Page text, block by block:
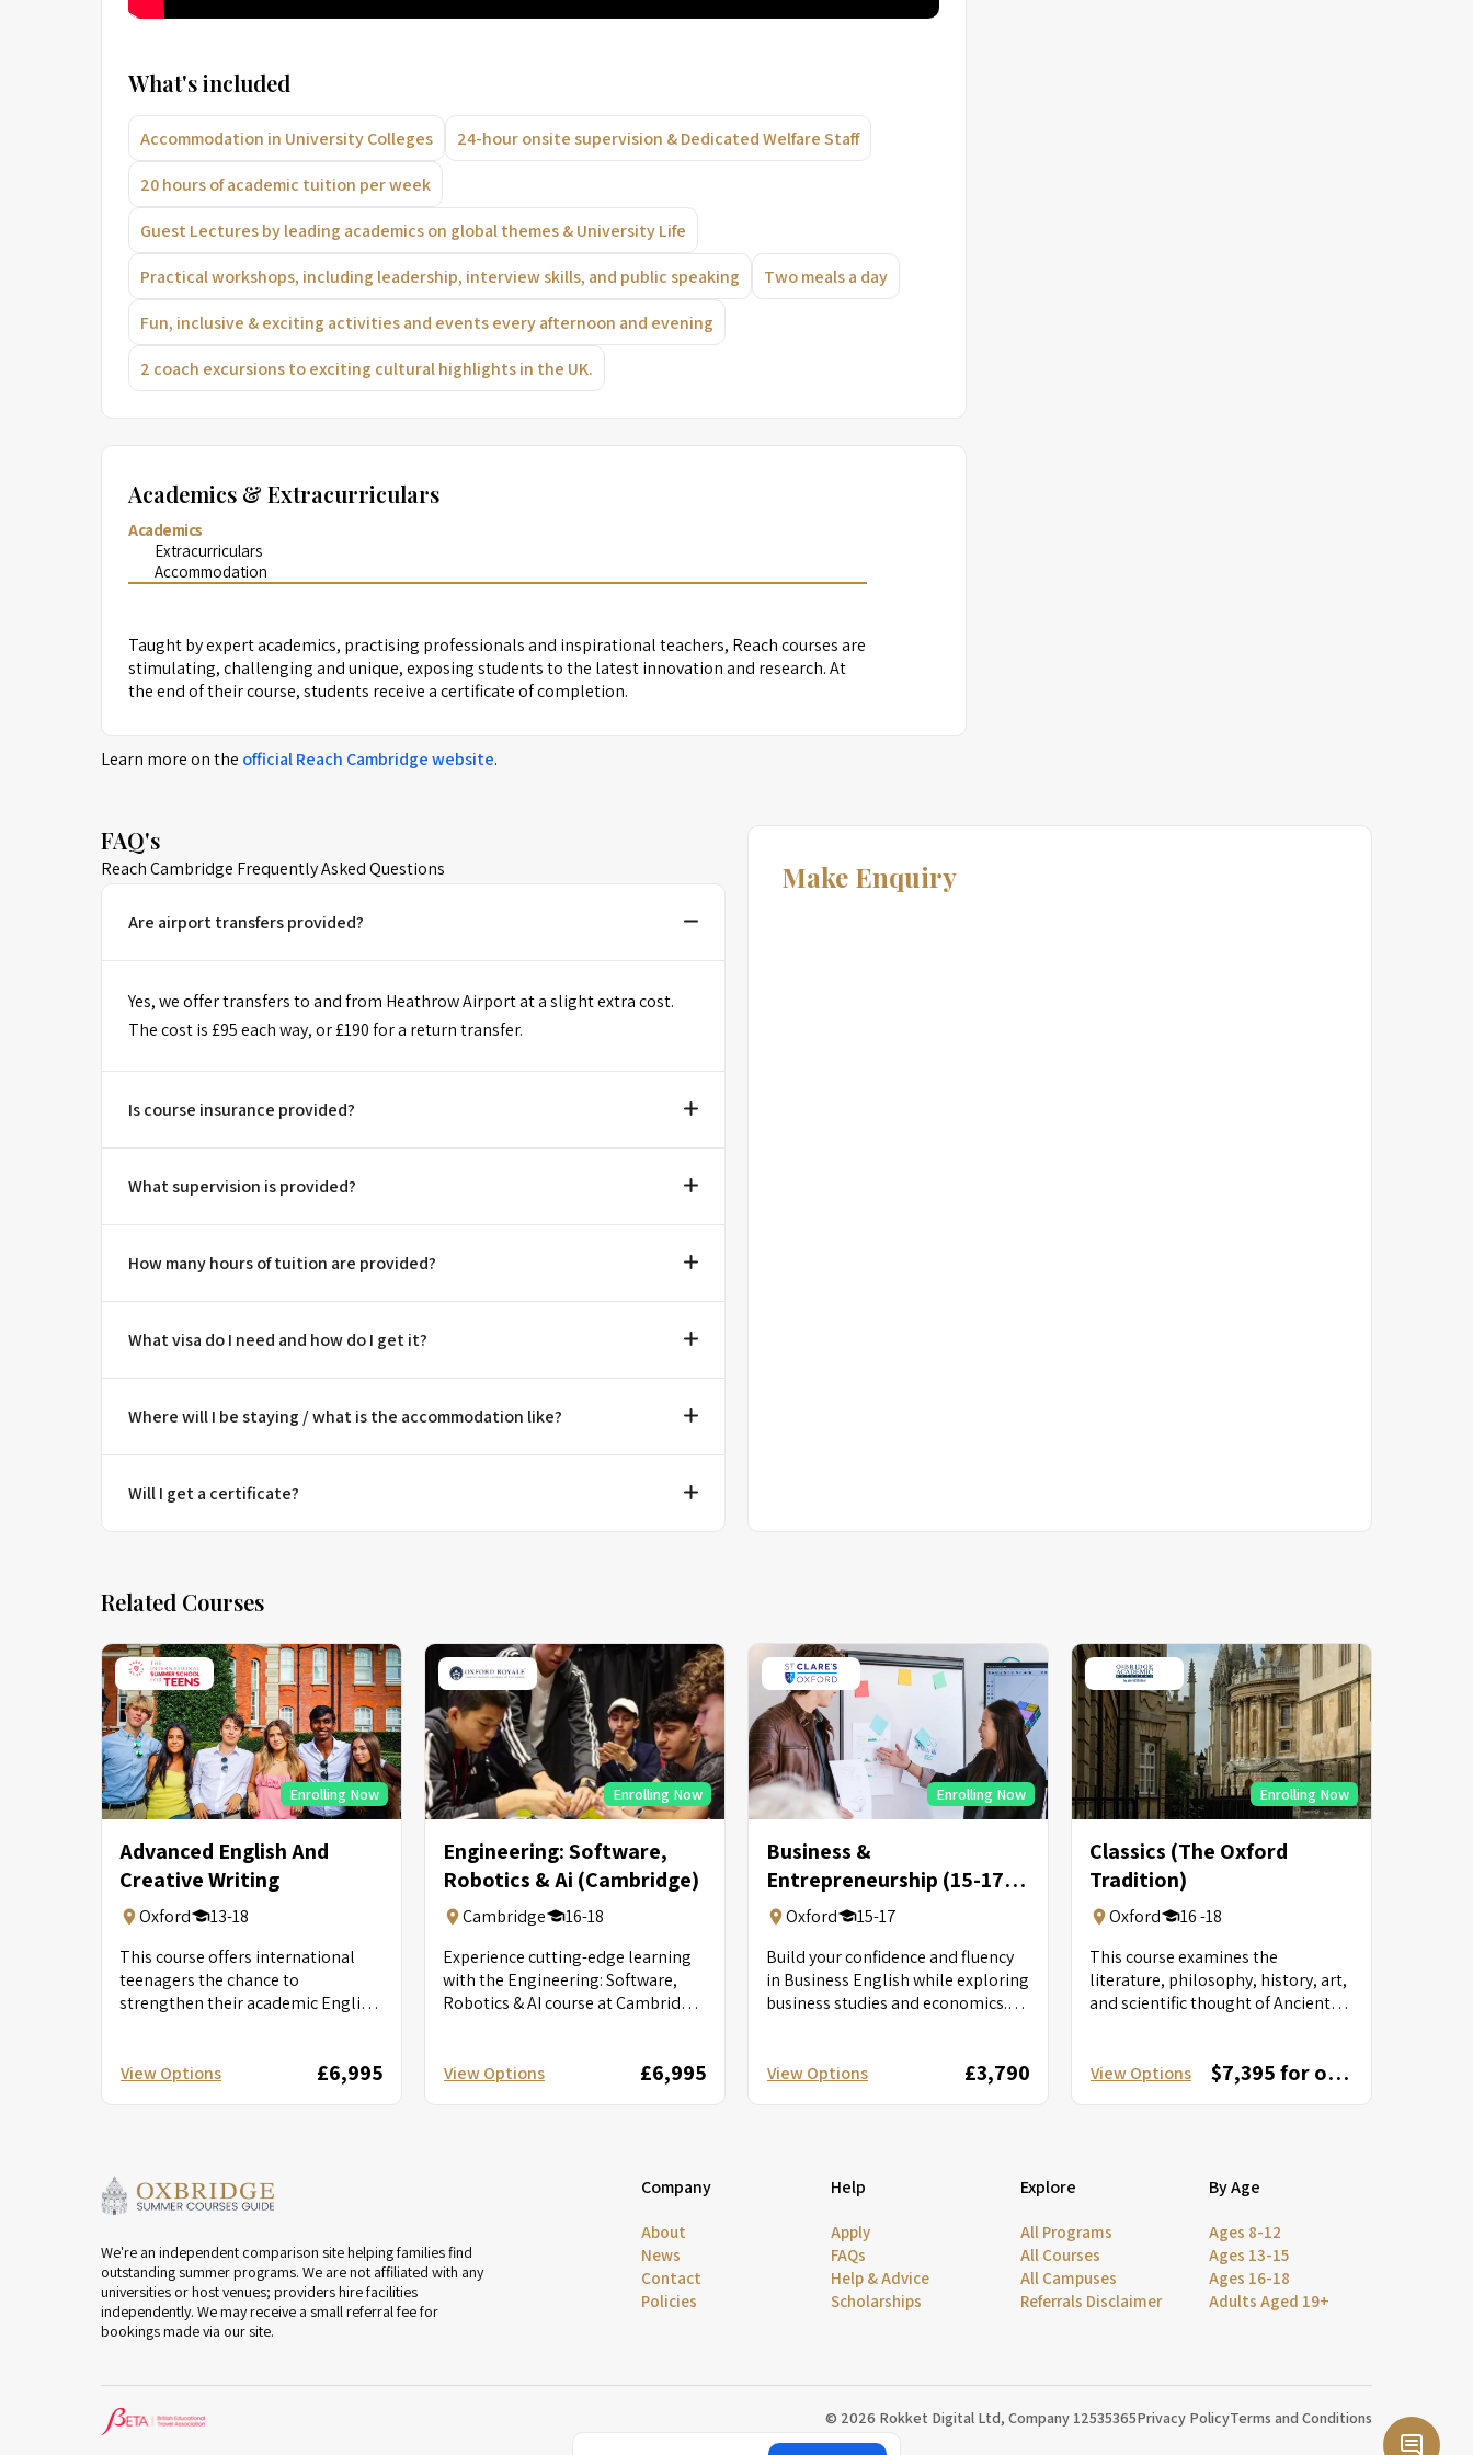
What's included
Accommodation in University Colleges
24-hour onsite supervision & Dedicated Welfare Staff
20 hours of academic tuition per week
Guest Lectures by leading academics on global themes & University Life
Practical workshops, including leadership, interview skills, and public speaking
Two meals a day
Fun, inclusive & exciting activities and events every afternoon and evening
2 coach excursions to exciting cultural highlights in the UK.
Academics & Extracurriculars
Academics
Extracurriculars
Accommodation
Taught by expert academics, practising professionals and inspirational teachers, Reach courses are
stimulating, challenging and unique, exposing students to the latest innovation and research. At
the end of their course, students receive a certificate of completion.
Learn more on the officialReach Cambridgewebsite.
FAQ's
Reach Cambridge Frequently Asked Questions
Are airport transfers provided?
Yes, we offer transfers to and from Heathrow Airport at a slight extra cost.
The cost is £95 each way, or £190 for a return transfer.
Is course insurance provided?
What supervision is provided?
How many hours of tuition are provided?
What visa do I need and how do I get it?
Where will I be staying / what is the accommodation like?
Will I get a certificate?
Make Enquiry
Related Courses
Enrolling Now
Advanced English And
Creative Writing
Oxford
13-18
This course offers international
teenagers the chance to
strengthen their academic English
View Options
£6,995
Enrolling Now
Engineering: Software,
Robotics & Ai (Cambridge)
Cambridge
16-18
Experience cutting-edge learning
with the Engineering: Software,
Robotics & AI course at Cambridge.
View Options
£6,995
Enrolling Now
Business &
Entrepreneurship (15-17
Years Old)
Oxford
15-17
Build your confidence and fluency
in Business English while exploring
business studies and economics.
View Options
£3,790
Enrolling Now
Classics (The Oxford
Tradition)
Oxford
16 -18
This course examines the
literature, philosophy, history, art,
and scientific thought of Ancient
View Options
$7,395 for one session; $12,595 for combined session
We're an independent comparison site helping families find
outstanding summer programs. We are not affiliated with any
universities or host venues; providers hire facilities
independently. We may receive a small referral fee for
bookings made via our site.
Company
About
News
Contact
Policies
Help
Apply
FAQs
Help & Advice
Scholarships
Explore
All Programs
All Courses
All Campuses
Referrals Disclaimer
By Age
Ages 8-12
Ages 13-15
Ages 16-18
Adults Aged 19+
© 2026 Rokket Digital Ltd, Company 12535365Privacy PolicyTerms and Conditions